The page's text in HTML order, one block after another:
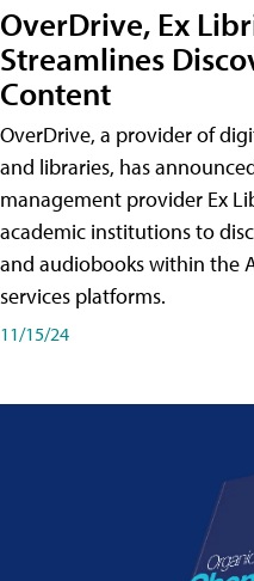
OverDrive, Ex
Streamlines
Content
OverDrive, a provider of
and libraries, has
management provider Ex
academic institutions to
and audiobooks within the
services platforms.
11/15/24